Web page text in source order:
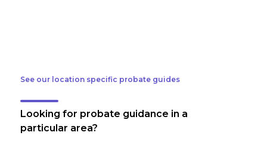
See our location specific probate guides
Looking for probate guidance in a
particular area?